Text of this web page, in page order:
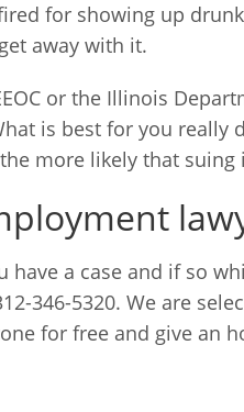
for showing up
away with it.
or the Illinois
is best for you really
more likely that
a case and if so
346-5320. We are
for free and give an